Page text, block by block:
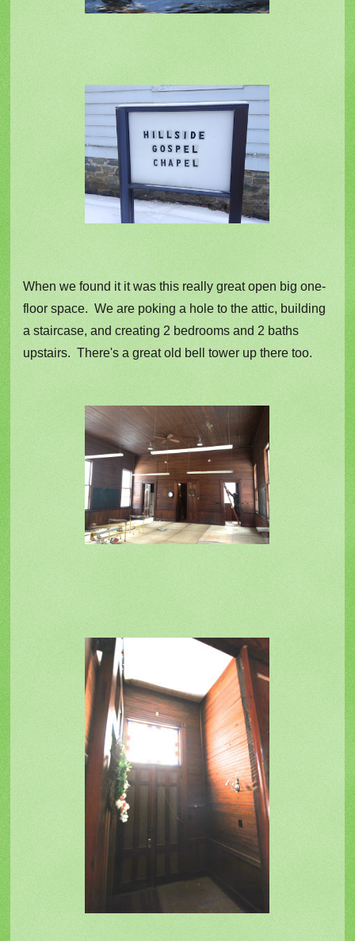
When we found it it was this really great open big one-
floor space. We are poking a hole to the attic, building
a staircase, and creating 2 bedrooms and 2 baths
upstairs. There's a great old bell tower up there too.